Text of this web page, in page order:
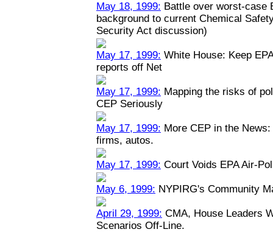
May 18, 1999: Battle over worst-case
background to current Chemical
Security Act discussion)
May 17, 1999: White House: Keep
reports off Net
May 17, 1999: Mapping the risks of
CEP Seriously
May 17, 1999: More CEP in the
firms, autos.
May 17, 1999: Court Voids EPA Air-
May 6, 1999: NYPIRG's Community
April 29, 1999: CMA, House Leaders
Scenarios Off-Line.